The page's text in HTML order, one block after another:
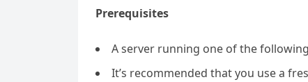
Prerequisites
A server running one of the
It’s recommended that you use a